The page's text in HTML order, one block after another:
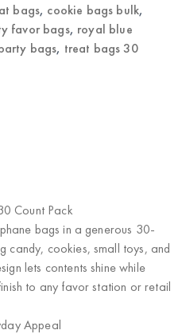
bags, cookie bags bulk,
favor bags, royal blue
bags, treat bags 30
Count Pack
bags in a generous 30-
candy, cookies, small toys, and
lets contents shine while
to any favor station or retail
Appeal